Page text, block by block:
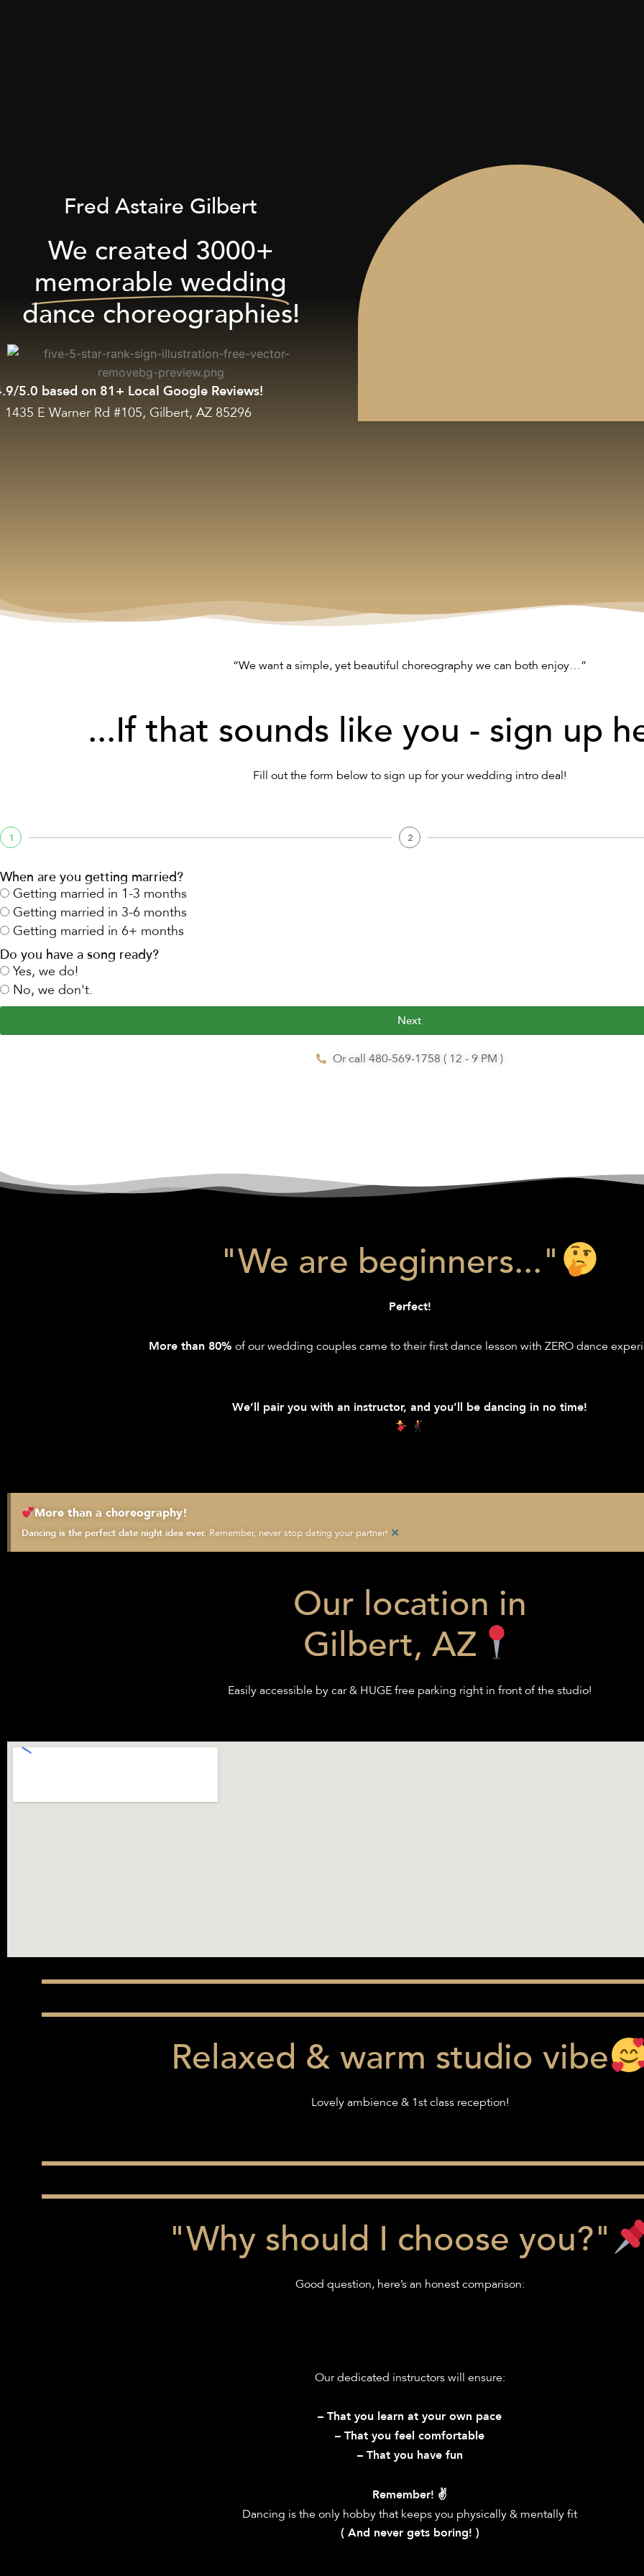
Fred Astaire Gilbert
We created 3000+
memorable wedding
dance choreographies!
5.0 based on 81+ Local Google Reviews!
1435 E Warner Rd #105, Gilbert, AZ 85296
“We want a simple, yet beautiful choreography we can both enjoy…”
...If that sounds like you - sign up
Fill out the form below to sign up for your wedding intro deal!
1 2
When are you getting married?
Getting married in 1-3 months
Getting married in 3-6 months
Getting married in 6+ months
Do you have a song ready?
Yes, we do!
No, we don't.
Next
Or call 480-569-1758 ( 12 - 9 PM )
"We are beginners..."
Perfect!
More than 80% of our wedding couples came to their first dance lesson with ZERO dance
We’ll pair you with an instructor, and you’ll be dancing in no time!
More than a choreography!
Dancing is the perfect date night idea ever. Remember, never stop dating your partner! ×
Our location in
Gilbert, AZ
Easily accessible by car & HUGE free parking right in front of the studio!
Relaxed & warm studio vibe
Lovely ambience & 1st class reception!
"Why should I choose you?"
Good question, here’s an honest comparison:
Our dedicated instructors will ensure:
– That you learn at your own pace
– That you feel comfortable
– That you have fun
Remember! ✌️
Dancing is the only hobby that keeps you physically & mentally fit
( And never gets boring! )